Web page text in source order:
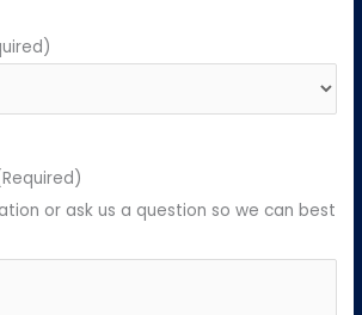
or ask us a question so we can best